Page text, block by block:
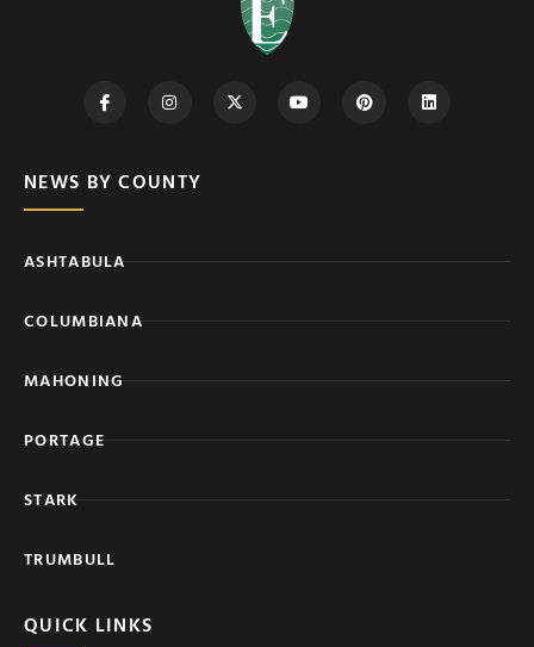
NEWS BY COUNTY
ASHTABULA
COLUMBIANA
MAHONING
PORTAGE
STARK
TRUMBULL
QUICK LINKS